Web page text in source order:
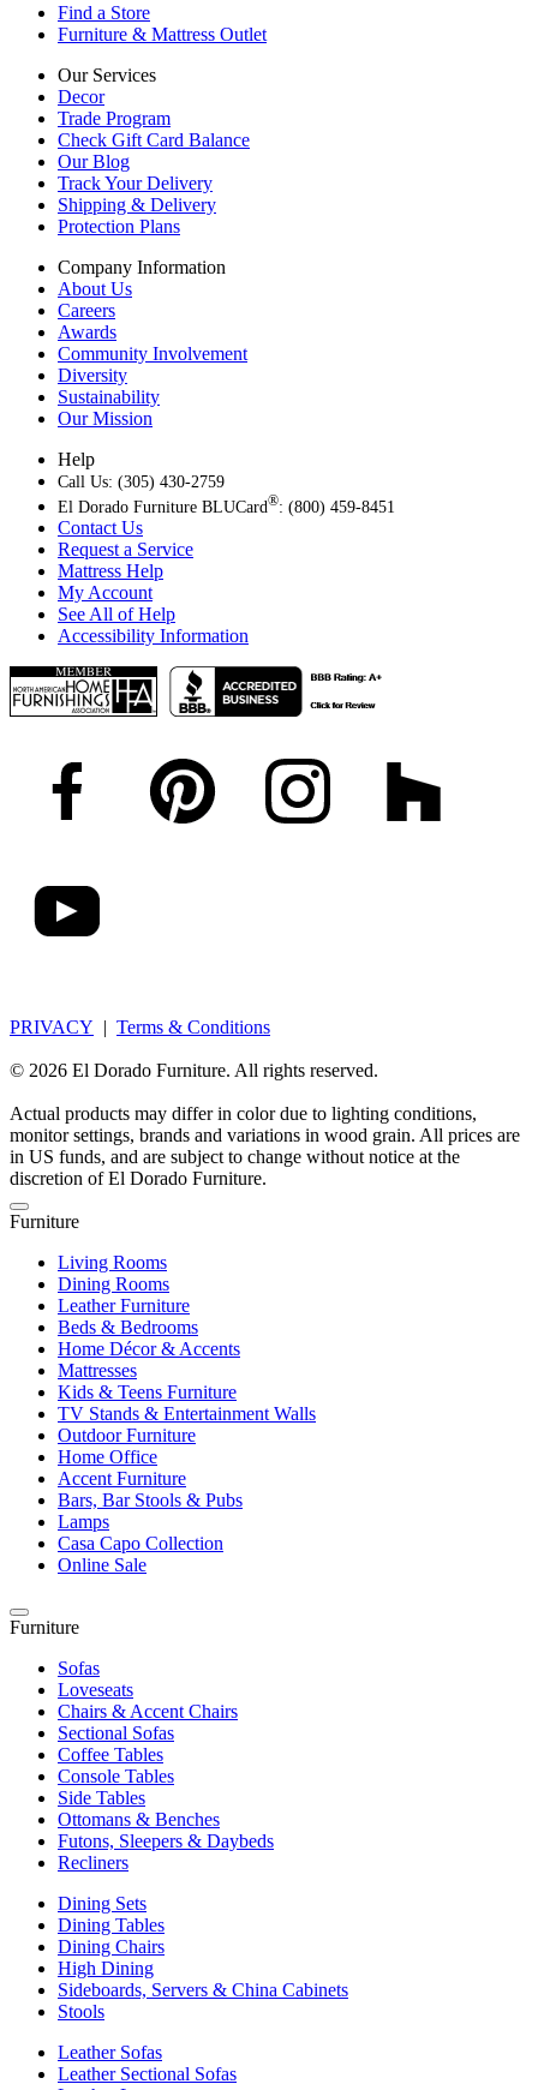
Find a Store
Furniture & Mattress Outlet
Our Services
Decor
Trade Program
Check Gift Card Balance
Our Blog
Track Your Delivery
Shipping & Delivery
Protection Plans
Company Information
About Us
Careers
Awards
Community Involvement
Diversity
Sustainability
Our Mission
Help
Call Us: (305) 430-2759
El Dorado Furniture BLUCard®: (800) 459-8451
Contact Us
Request a Service
Mattress Help
My Account
See All of Help
Accessibility Information
PRIVACY | Terms & Conditions
© 2026 El Dorado Furniture. All rights reserved.
Actual products may differ in color due to lighting conditions,
monitor settings, brands and variations in wood grain. All prices are
in US funds, and are subject to change without notice at the
discretion of El Dorado Furniture.
Furniture
Living Rooms
Dining Rooms
Leather Furniture
Beds & Bedrooms
Home Décor & Accents
Mattresses
Kids & Teens Furniture
TV Stands & Entertainment Walls
Outdoor Furniture
Home Office
Accent Furniture
Bars, Bar Stools & Pubs
Lamps
Casa Capo Collection
Online Sale
Furniture
Sofas
Loveseats
Chairs & Accent Chairs
Sectional Sofas
Coffee Tables
Console Tables
Side Tables
Ottomans & Benches
Futons, Sleepers & Daybeds
Recliners
Dining Sets
Dining Tables
Dining Chairs
High Dining
Sideboards, Servers & China Cabinets
Stools
Leather Sofas
Leather Sectional Sofas